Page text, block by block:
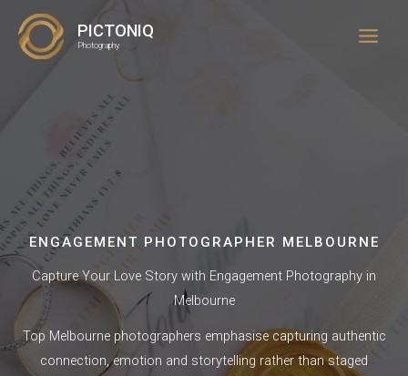
content
PICTONIQ
Photography
ENGAGEMENT PHOTOGRAPHER MELBOURNE
Capture Your Love Story with Engagement Photography in
Melbourne
Top Melbourne photographers emphasise capturing authentic
connection, emotion and storytelling rather than staged